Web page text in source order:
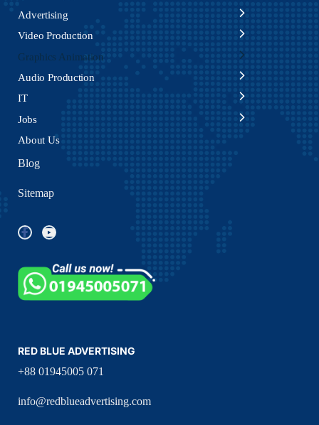
Advertising
Video Production
Graphics Animation
Audio Production
IT
Jobs
About Us
Blog
Sitemap
RED BLUE ADVERTISING
+88 01945005 071
info@redblueadvertising.com